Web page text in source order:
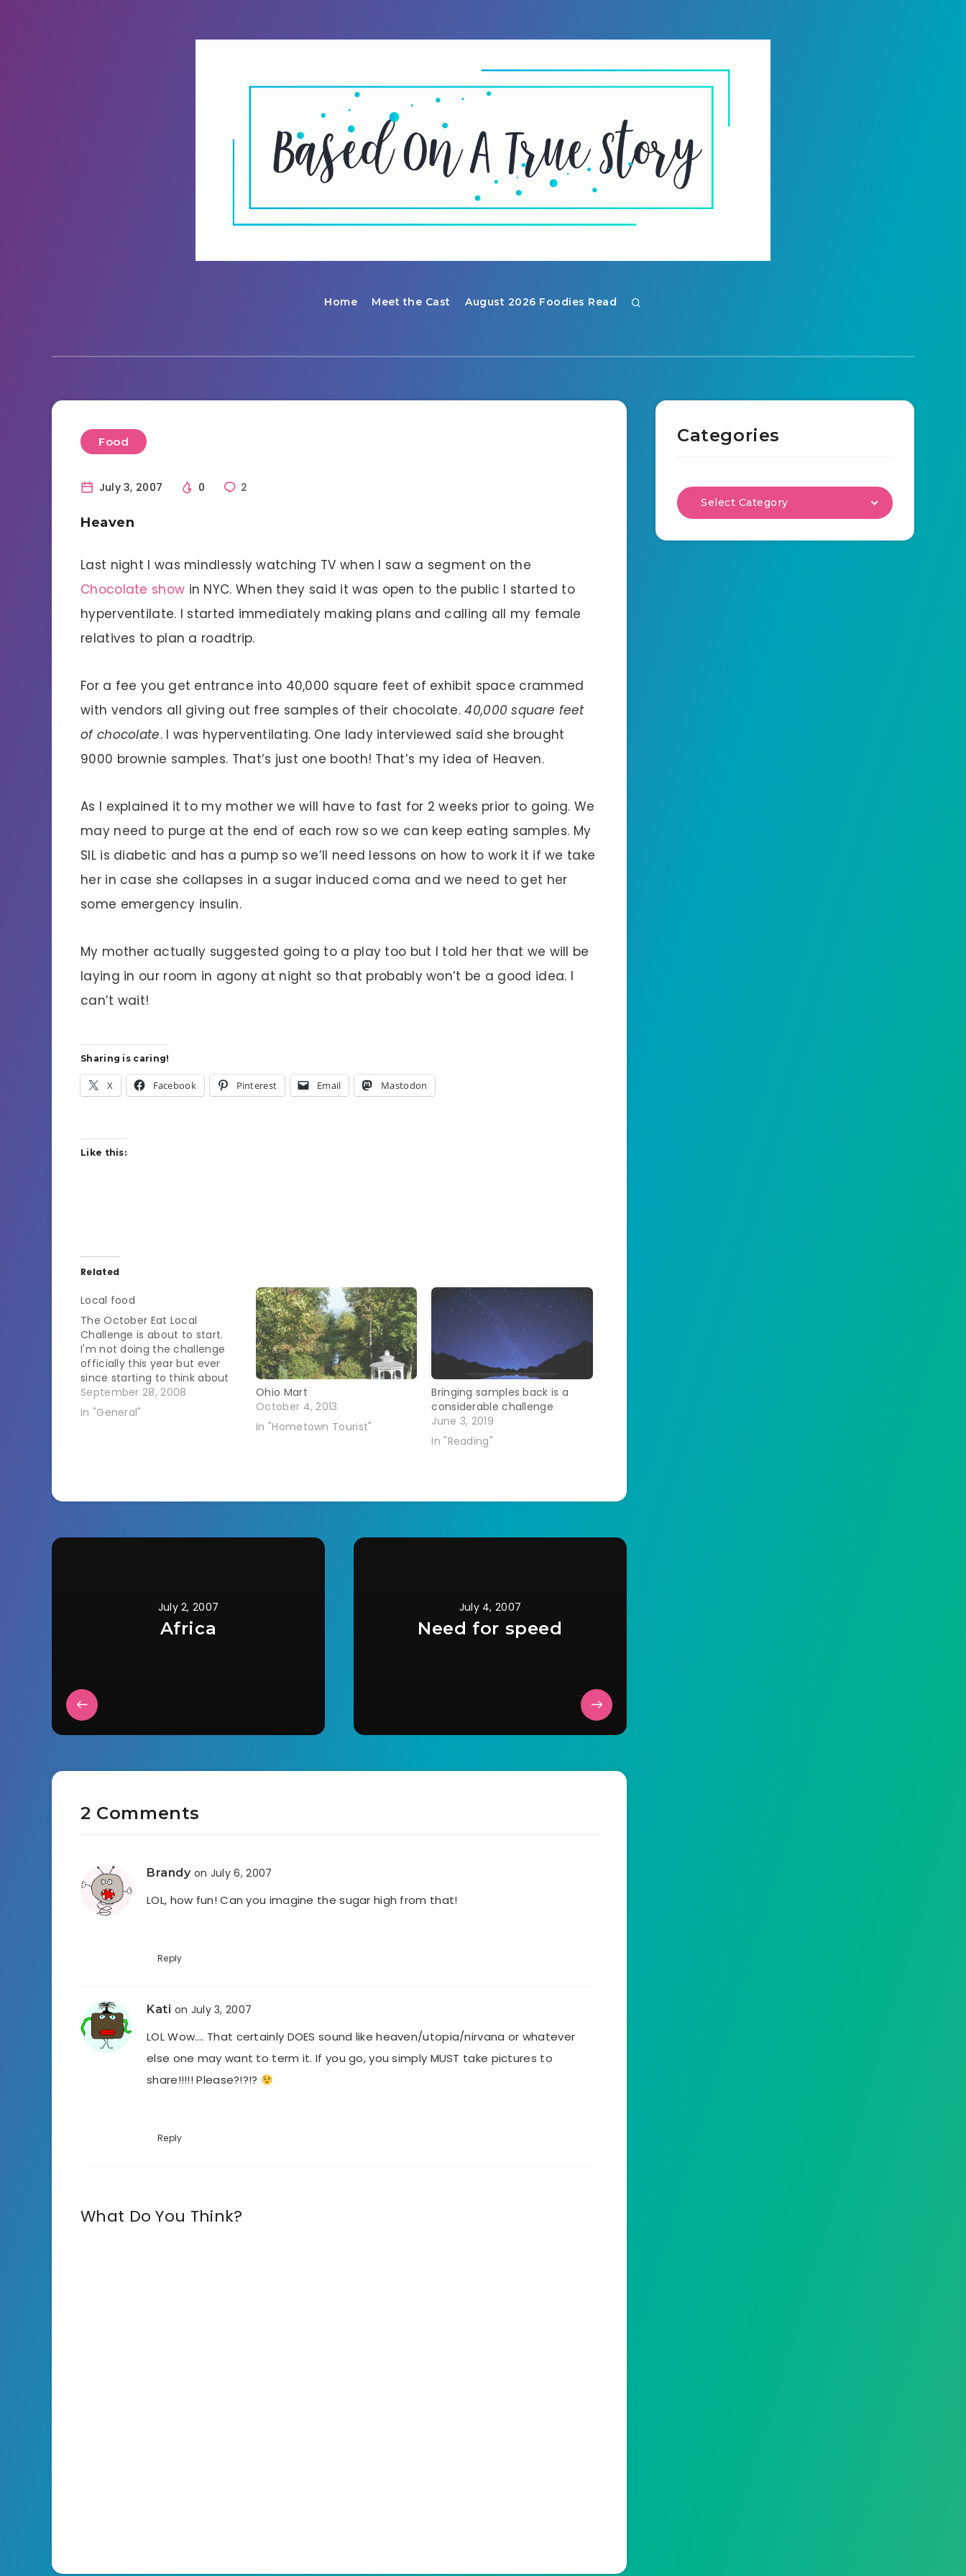
Home Meet the Cast August 2026 Foodies Read
Food
July 3, 2007 0 2
Heaven
Last night I was mindlessly watching TV when I saw a segment on the
Chocolate show in NYC. When they said it was open to the public I started to
hyperventilate. I started immediately making plans and calling all my female
relatives to plan a roadtrip.
For a fee you get entrance into 40,000 square feet of exhibit space crammed
with vendors all giving out free samples of their chocolate.40,000 square feet
of chocolate. I was hyperventilating. One lady interviewed said she brought
9000 brownie samples. That’s just one booth! That’s my idea of Heaven.
As I explained it to my mother we will have to fast for 2 weeks prior to going. We
may need to purge at the end of each row so we can keep eating samples. My
SIL is diabetic and has a pump so we’ll need lessons on how to work it if we take
her in case she collapses in a sugar induced coma and we need to get her
some emergency insulin.
My mother actually suggested going to a play too but I told her that we will be
laying in our room in agony at night so that probably won’t be a good idea. I
can’t wait!
Sharing is caring!
X Facebook Pinterest Email Mastodon
Like this:
Related
Local food
The October Eat Local
Challenge is about to start.
I'm not doing the challenge
officially this year but ever
since starting to think about
the origins of my food I've
found myself choosing to
September 28, 2008
In "General"
Ohio Mart
October 4, 2013
In "Hometown Tourist"
Bringing samples back is a
considerable challenge
June 3, 2019
In "Reading"
July 2, 2007
Africa
July 4, 2007
Need for speed
2 Comments
Brandy on July 6, 2007
LOL, how fun! Can you imagine the sugar high from that!
Reply
Kati on July 3, 2007
LOL Wow…. That certainly DOES sound like heaven/utopia/nirvana or whatever
else one may want to term it. If you go, you simply MUST take pictures to
share!!!!! Please?!?!?
Reply
What Do You Think?
Categories
Select Category